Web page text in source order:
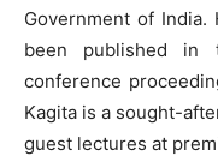
Government of
been published in
conference
Kagita is a sought-
guest lectures at